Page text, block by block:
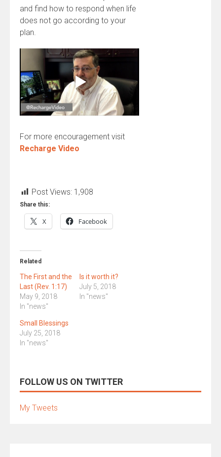
and find how to respond when life
does not go according to your
plan.
For more encouragement visit
Recharge Video
Post Views: 1,908
Share this:
X Facebook
Related
The First and the
Last (Rev. 1:17)
May 9, 2018
In "news"
Is it worth it?
July 5, 2018
In "news"
Small Blessings
July 25, 2018
In "news"
FOLLOW US ON TWITTER
My Tweets